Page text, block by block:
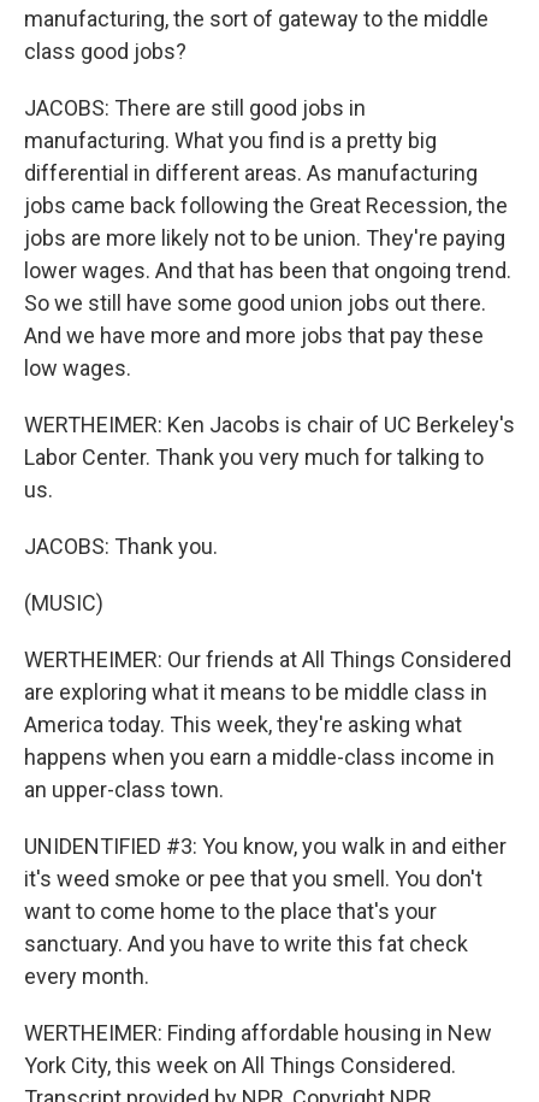
manufacturing, the sort of gateway to the middle
class good jobs?
JACOBS: There are still good jobs in
manufacturing. What you find is a pretty big
differential in different areas. As manufacturing
jobs came back following the Great Recession, the
jobs are more likely not to be union. They're paying
lower wages. And that has been that ongoing trend.
So we still have some good union jobs out there.
And we have more and more jobs that pay these
low wages.
WERTHEIMER: Ken Jacobs is chair of UC Berkeley's
Labor Center. Thank you very much for talking to
us.
JACOBS: Thank you.
(MUSIC)
WERTHEIMER: Our friends at All Things Considered
are exploring what it means to be middle class in
America today. This week, they're asking what
happens when you earn a middle-class income in
an upper-class town.
UNIDENTIFIED #3: You know, you walk in and either
it's weed smoke or pee that you smell. You don't
want to come home to the place that's your
sanctuary. And you have to write this fat check
every month.
WERTHEIMER: Finding affordable housing in New
York City, this week on All Things Considered.